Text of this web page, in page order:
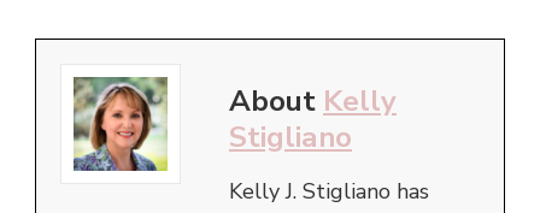
About Kelly
Stigliano
Kelly J. Stigliano has